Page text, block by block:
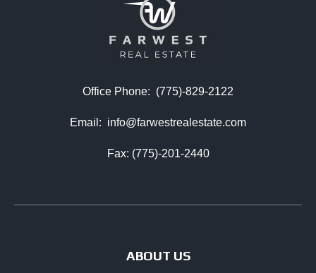
Office Phone: (775)-829-2122
Email: info@farwestrealestate.com
Fax: (775)-201-2440
ABOUT US